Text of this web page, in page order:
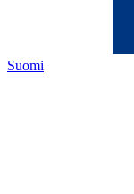
Suomi